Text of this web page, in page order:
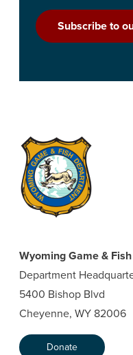
Subscribe to
Wyoming Game &
Department
5400 Bishop Blvd
Cheyenne, WY 82006
Donate